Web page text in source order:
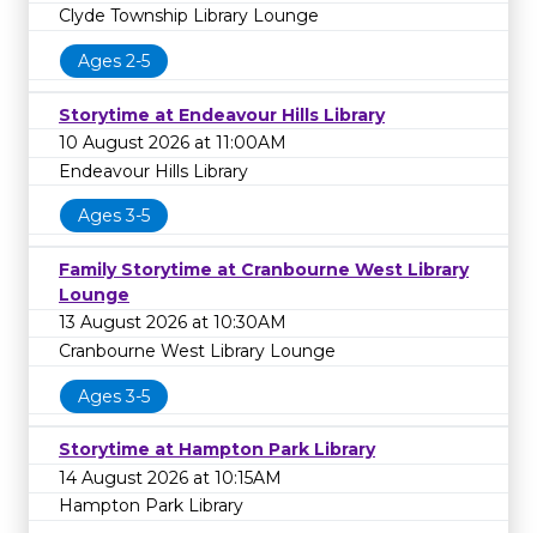
Clyde Township Library Lounge
Ages 2-5
Storytime at Endeavour Hills Library
10 August 2026 at 11:00AM
Endeavour Hills Library
Ages 3-5
Family Storytime at Cranbourne West Library
Lounge
13 August 2026 at 10:30AM
Cranbourne West Library Lounge
Ages 3-5
Storytime at Hampton Park Library
14 August 2026 at 10:15AM
Hampton Park Library